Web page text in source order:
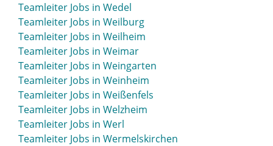
Teamleiter Jobs in Wedel
Teamleiter Jobs in Weilburg
Teamleiter Jobs in Weilheim
Teamleiter Jobs in Weimar
Teamleiter Jobs in Weingarten
Teamleiter Jobs in Weinheim
Teamleiter Jobs in Weißenfels
Teamleiter Jobs in Welzheim
Teamleiter Jobs in Werl
Teamleiter Jobs in Wermelskirchen